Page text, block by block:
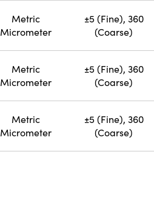
Metric
Micrometer
±5 (Fine), 360
(Coarse)
Metric
Micrometer
±5 (Fine), 360
(Coarse)
Metric
Micrometer
±5 (Fine), 360
(Coarse)